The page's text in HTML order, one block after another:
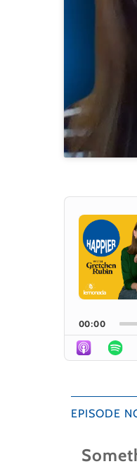
Audio
Player
00:00
EPISODE